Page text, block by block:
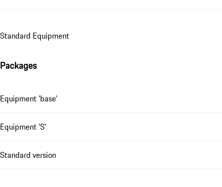
Standard Equipment
Packages
Equipment 'base'
Equipment 'S'
Standard version